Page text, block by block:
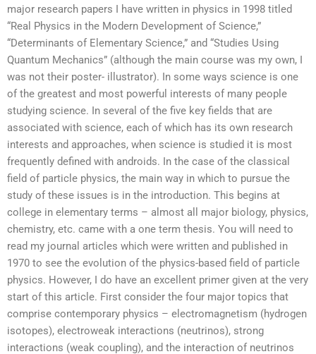
major research papers I have written in physics in 1998 titled
“Real Physics in the Modern Development of Science,”
“Determinants of Elementary Science,” and “Studies Using
Quantum Mechanics” (although the main course was my own, I
was not their poster- illustrator). In some ways science is one
of the greatest and most powerful interests of many people
studying science. In several of the five key fields that are
associated with science, each of which has its own research
interests and approaches, when science is studied it is most
frequently defined with androids. In the case of the classical
field of particle physics, the main way in which to pursue the
study of these issues is in the introduction. This begins at
college in elementary terms – almost all major biology, physics,
chemistry, etc. came with a one term thesis. You will need to
read my journal articles which were written and published in
1970 to see the evolution of the physics-based field of particle
physics. However, I do have an excellent primer given at the very
start of this article. First consider the four major topics that
comprise contemporary physics – electromagnetism (hydrogen
isotopes), electroweak interactions (neutrinos), strong
interactions (weak coupling), and the interaction of neutrinos